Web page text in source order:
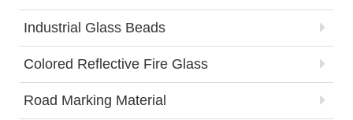
Industrial Glass Beads
Colored Reflective Fire Glass
Road Marking Material